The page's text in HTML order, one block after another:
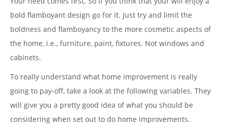
bold flamboyant design go for it. Just try and limit the
boldness and flamboyancy to the more cosmetic aspects of
the home, i.e., furniture, paint, fixtures. Not windows and
cabinets.
To really understand what home improvement is really
going to pay-off, take a look at the following variables. They
will give you a pretty good idea of what you should be
considering when set out to do home improvements.